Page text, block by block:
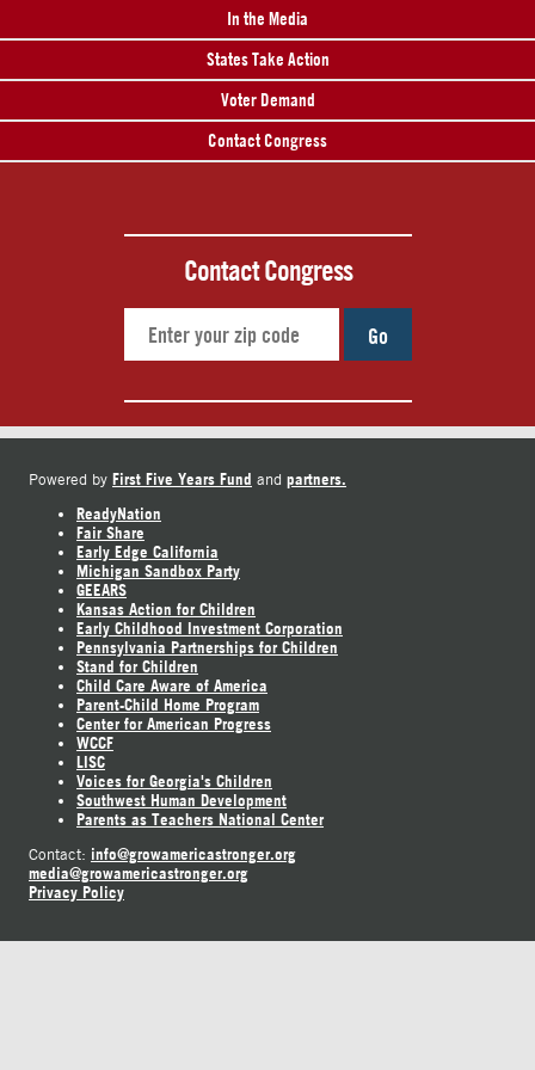
In the Media
States Take Action
Voter Demand
Contact Congress
Contact Congress
Go
Powered by First Five Years Fund and partners.
ReadyNation
Fair Share
Early Edge California
Michigan Sandbox Party
GEEARS
Kansas Action for Children
Early Childhood Investment Corporation
Pennsylvania Partnerships for Children
Stand for Children
Child Care Aware of America
Parent-Child Home Program
Center for American Progress
WCCF
LISC
Voices for Georgia's Children
Southwest Human Development
Parents as Teachers National Center
Contact: info@growamericastronger.org
media@growamericastronger.org
Privacy Policy